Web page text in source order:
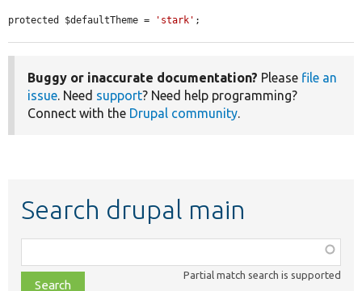
protected $defaultTheme = 'stark' ;
Buggy or inaccurate documentation? Please file an
issue. Need support? Need help programming?
Connect with the Drupal community.
Search drupal main
class,
file,
Partial match search is supported